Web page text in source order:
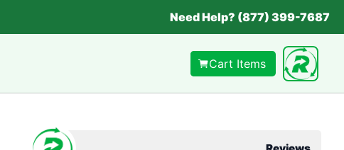
Need Help? (877) 399-7687
Cart Items